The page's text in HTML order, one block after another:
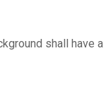
shall have a